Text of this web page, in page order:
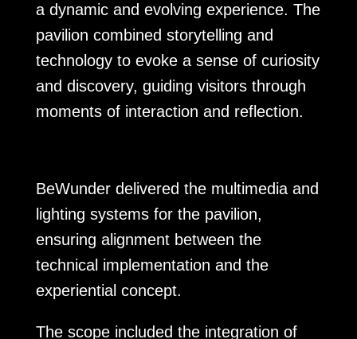
a dynamic and evolving experience. The
pavilion combined storytelling and
technology to evoke a sense of curiosity
and discovery, guiding visitors through
moments of interaction and reflection.
BeWunder delivered the multimedia and
lighting systems for the pavilion,
ensuring alignment between the
technical implementation and the
experiential concept.
The scope included the integration of